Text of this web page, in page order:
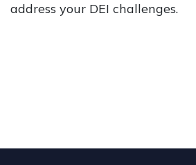
address your DEI challenges.